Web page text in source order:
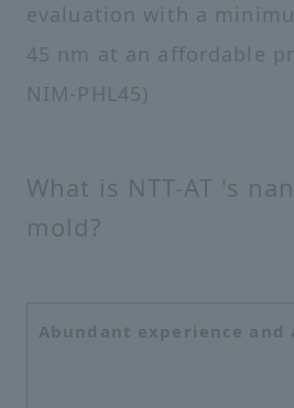
evaluation with a
45 nm at an affordable
NIM-PHL45)
What is NTT-AT 's
mold?
Abundant experience and